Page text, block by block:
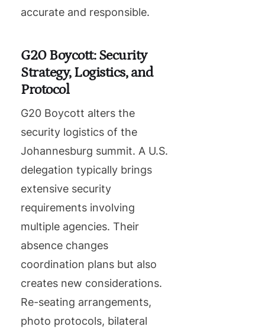
accurate and responsible.
G20 Boycott: Security
Strategy, Logistics, and
Protocol
G20 Boycott alters the
security logistics of the
Johannesburg summit. A U.S.
delegation typically brings
extensive security
requirements involving
multiple agencies. Their
absence changes
coordination plans but also
creates new considerations.
Re-seating arrangements,
photo protocols, bilateral